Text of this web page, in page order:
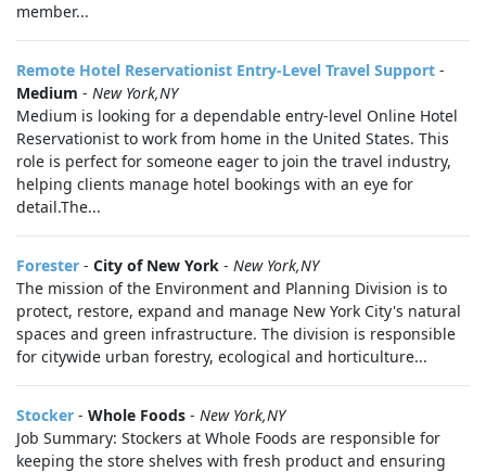
member...
Remote Hotel Reservationist Entry-Level Travel Support -
Medium - New York,NY
Medium is looking for a dependable entry-level Online Hotel
Reservationist to work from home in the United States. This
role is perfect for someone eager to join the travel industry,
helping clients manage hotel bookings with an eye for
detail.The...
Forester - City of New York - New York,NY
The mission of the Environment and Planning Division is to
protect, restore, expand and manage New York City's natural
spaces and green infrastructure. The division is responsible
for citywide urban forestry, ecological and horticulture...
Stocker - Whole Foods - New York,NY
Job Summary: Stockers at Whole Foods are responsible for
keeping the store shelves with fresh product and ensuring